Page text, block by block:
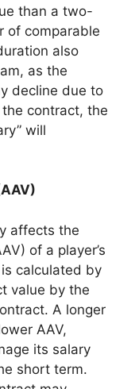
than a two-
of comparable
also
as the
decline due to
contract, the
will
affects the
of a player’s
calculated by
value by the
A longer
AAV,
its salary
short term.